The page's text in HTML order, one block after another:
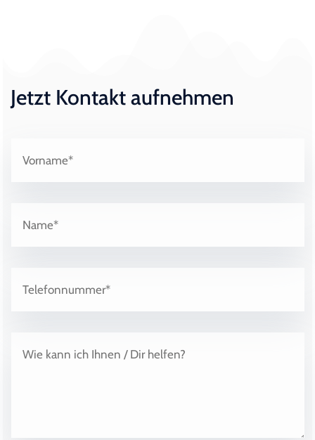
Jetzt Kontakt aufnehmen